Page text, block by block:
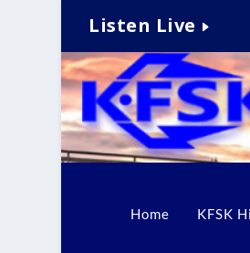
Listen Live
Home KFSK